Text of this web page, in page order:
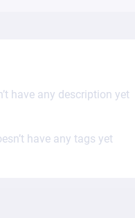
have any description yet
have any tags yet